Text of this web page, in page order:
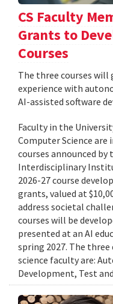
CS Faculty
Grants to
Courses
The three courses will
experience with
AI-assisted software
Faculty in the
Computer Science are
courses announced
Interdisciplinary
2026-27 course
grants, valued at
address societal
courses will be
presented at an AI
spring 2027. The
science faculty are:
Development, Test